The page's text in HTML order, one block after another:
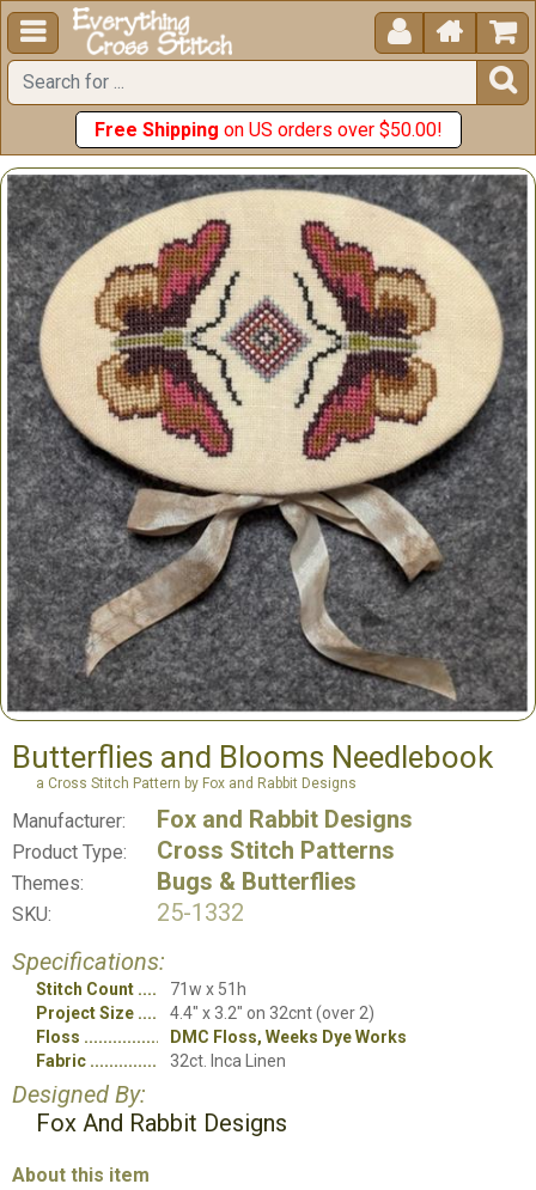
  


Free Shipping on US orders over $50.00!
Butterflies and Blooms Needlebook
a Cross Stitch Pattern by Fox and Rabbit Designs
Manufacturer: Fox and Rabbit Designs
Product Type: Cross Stitch Patterns
Themes: Bugs & Butterflies
SKU:
25-1332
Specifications:
Stitch Count
71w x 51h
Project Size
4.4" x 3.2" on 32cnt (over 2)
Floss
DMC Floss, Weeks Dye Works
Fabric
32ct. Inca Linen
Designed By:
Fox And Rabbit Designs
About this item